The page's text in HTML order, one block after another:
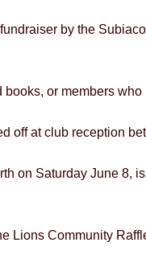
by the
or members
off at club reception
on Saturday June 8,
Lions Community